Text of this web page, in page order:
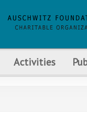
Activities